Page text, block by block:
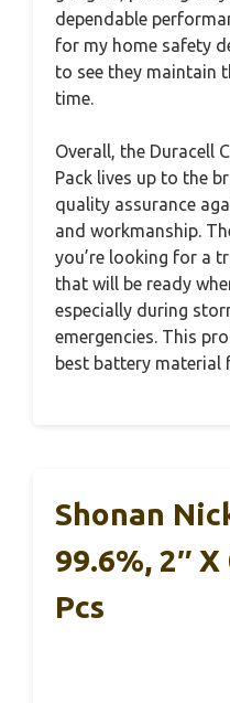
dependable
for my home safety
to see they maintain
time.
Overall, the Duracell
Pack lives up to the
quality assurance
and workmanship.
you’re looking for a
that will be ready
especially during
emergencies. This
best battery material
Shonan
99.6%, 2″
Pcs